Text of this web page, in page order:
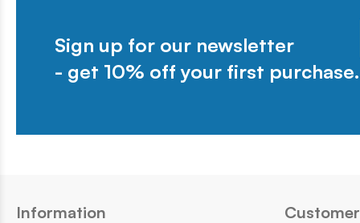
Sign up for our newsletter
- get 10% off your first purchase.
Information